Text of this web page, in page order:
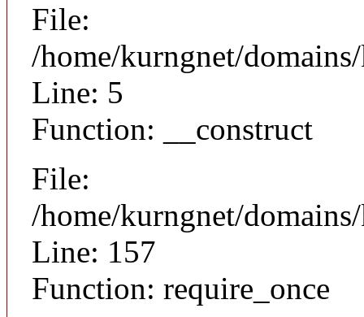
File:
/home/kurngnet/
Line: 5
Function: __construct
File:
/home/kurngnet/
Line: 157
Function: require_once